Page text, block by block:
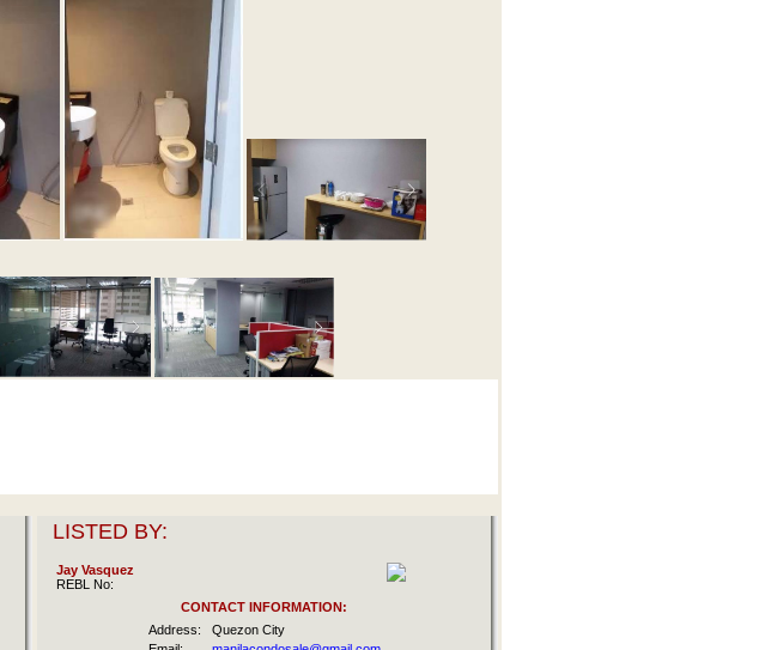
LISTED BY:
Jay Vasquez
REBL No:
CONTACT INFORMATION:
Address:
Quezon City